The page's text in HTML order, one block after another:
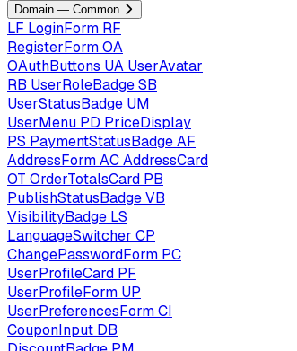
Domain — Common
LF LoginForm RF
RegisterFormOA
OAuthButtons UA UserAvatar
RB UserRoleBadgeSB
UserStatusBadge UM
UserMenu PD PriceDisplay
PS PaymentStatusBadgeAF
AddressFormACAddressCard
OT OrderTotalsCard PB
PublishStatusBadgeVB
VisibilityBadge LS
LanguageSwitcher CP
ChangePasswordForm PC
UserProfileCard PF
UserProfileForm UP
UserPreferencesFormCI
CouponInput DB